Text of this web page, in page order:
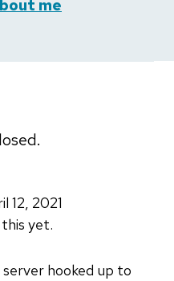
me
12, 2021
yet.
hooked up to